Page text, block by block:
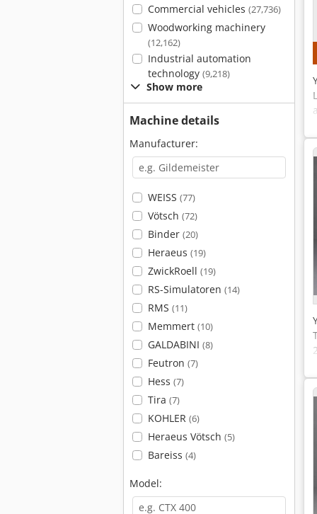
Commercial vehicles (27,736)
Woodworking machinery
(12,162)
Industrial automation
technology (9,218)
Show more
Machine details
Manufacturer:
WEISS (77)
Vötsch (72)
Binder (20)
Heraeus (19)
ZwickRoell (19)
RS-Simulatoren (14)
RMS (11)
Memmert (10)
GALDABINI (8)
Feutron (7)
Hess (7)
Tira (7)
KOHLER (6)
Heraeus Vötsch (5)
Bareiss (4)
Model: